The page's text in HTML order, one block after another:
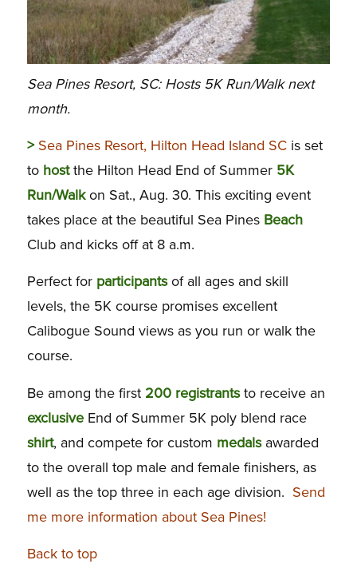
Sea Pines Resort, SC: Hosts 5K Run/Walk next
month.
> Sea Pines Resort, Hilton Head Island SCis set
to hostthe Hilton Head End of Summer 5K
Run/Walkon Sat., Aug. 30. This exciting event
takes place at the beautiful Sea Pines Beach
Club and kicks off at 8 a.m.
Perfect for participantsof all ages and skill
levels, the 5K course promises excellent
Calibogue Sound views as you run or walk the
course.
Be among the first 200 registrantsto receive an
exclusiveEnd of Summer 5K poly blend race
shirt, and compete for custom medalsawarded
to the overall top male and female finishers, as
well as the top three in each age division. Send
me more information about Sea Pines!
Back to top